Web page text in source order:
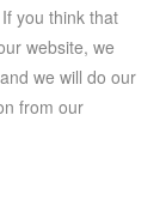
you think that
website, we
we will do our
from our